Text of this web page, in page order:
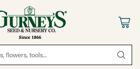
flowers, tools...